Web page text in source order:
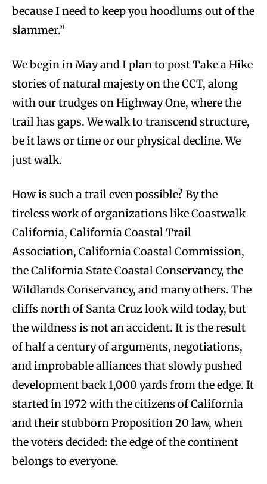
because I need to keep you hoodlums out of the
slammer.”
We begin in May and I plan to post Take a Hike
stories of natural majesty on the CCT, along
with our trudges on Highway One, where the
trail has gaps. We walk to transcend structure,
be it laws or time or our physical decline. We
just walk.
How is such a trail even possible? By the
tireless work of organizations like Coastwalk
California, California Coastal Trail
Association, California Coastal Commission,
the California State Coastal Conservancy, the
Wildlands Conservancy, and many others. The
cliffs north of Santa Cruz look wild today, but
the wildness is not an accident. It is the result
of half a century of arguments, negotiations,
and improbable alliances that slowly pushed
development back 1,000 yards from the edge. It
started in 1972 with the citizens of California
and their stubborn Proposition 20 law, when
the voters decided: the edge of the continent
belongs to everyone.